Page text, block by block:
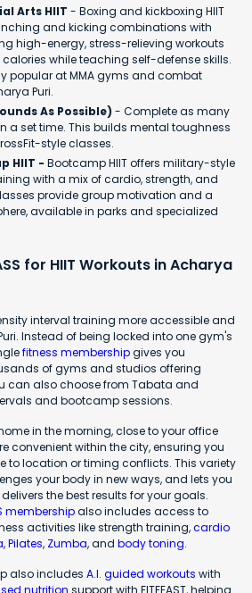
Arts HIIT - Boxing and kickboxing HIIT
and kicking combinations with
high-energy, stress-relieving workouts
while teaching self-defense skills.
popular at MMA gyms and combat
Puri.
As Possible) - Complete as many
a set time. This builds mental toughness
style classes.
HIIT - Bootcamp HIIT offers military-style
with a mix of cardio, strength, and
provide group motivation and a
available in parks and specialized
for HIIT Workouts in Acharya
interval training more accessible and
Instead of being locked into one gym's
fitness membershipgives you
of gyms and studios offering
can also choose from Tabata and
and bootcamp sessions.
in the morning, close to your office
convenient within the city, ensuring you
to location or timing conflicts. This variety
your body in new ways, and lets you
the best results for your goals.
membershipalso includes access to
activities like strength training,cardio
,Pilates, Zumba, and body toning.
also includes A.I. guided workouts with
nutrition support with FITFEAST, helping